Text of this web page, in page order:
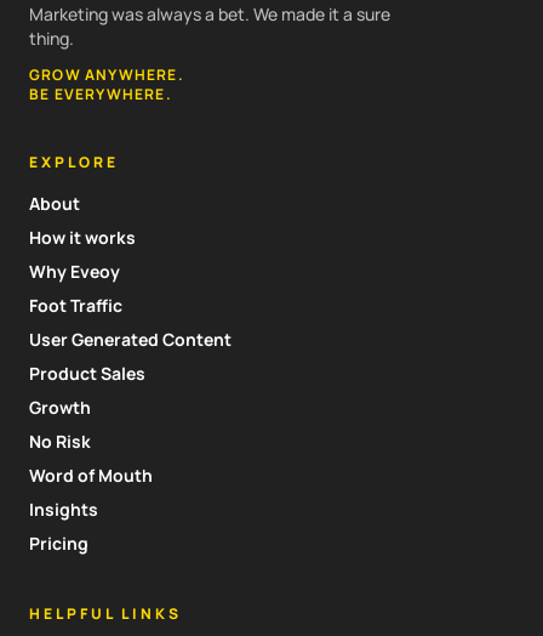
Marketing was always a bet. We made it a sure
thing.
GROW ANYWHERE.
BE EVERYWHERE.
EXPLORE
About
How it works
Why Eveoy
Foot Traffic
User Generated Content
Product Sales
Growth
No Risk
Word of Mouth
Insights
Pricing
HELPFUL LINKS